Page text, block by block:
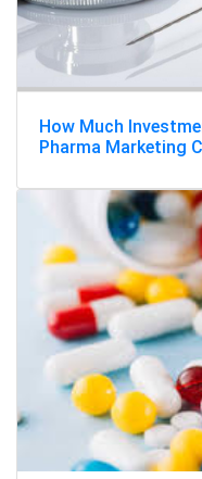
How Much
Pharma Marketing